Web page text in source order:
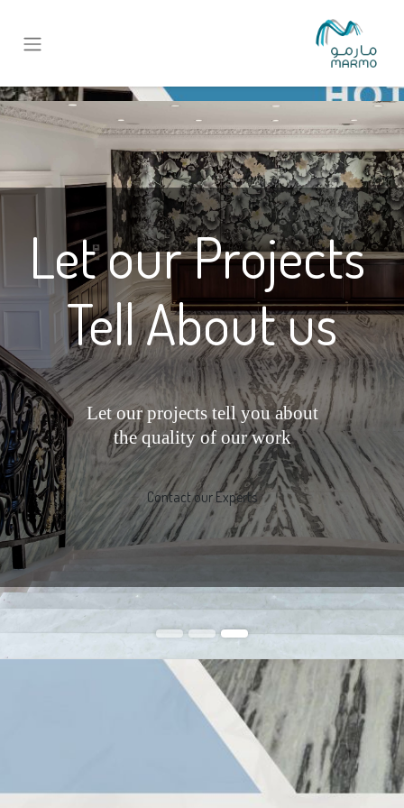
Let our Projects
Tell About us
Let our projects tell you about
the quality of our work
Contact our Experts